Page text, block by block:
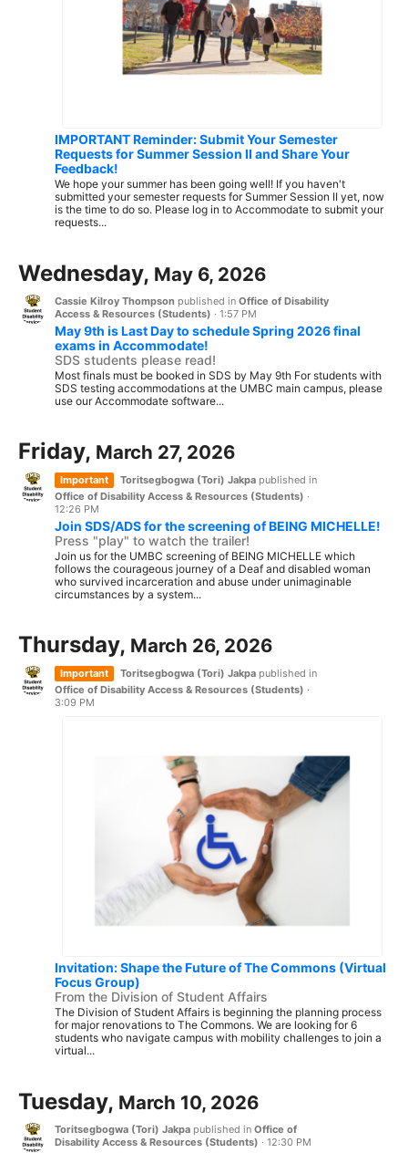
IMPORTANT Reminder: Submit Your Semester
Requests for Summer Session II and Share Your
Feedback!
We hope your summer has been going well! If you haven't
submitted your semester requests for Summer Session II yet, now
is the time to do so. Please log in to Accommodate to submit your
requests...
Wednesday, May 6, 2026
Cassie Kilroy Thompson published in Office of Disability
Access & Resources (Students) · 1:57 PM
May 9th is Last Day to schedule Spring 2026 final
exams in Accommodate!
SDS students please read!
Most finals must be booked in SDS by May 9th For students with
SDS testing accommodations at the UMBC main campus, please
use our Accommodate software...
Friday, March 27, 2026
Important Toritsegbogwa (Tori) Jakpa published in
Office of Disability Access & Resources (Students) ·
12:26 PM
Join SDS/ADS for the screening of BEING MICHELLE!
Press "play" to watch the trailer!
Join us for the UMBC screening of BEING MICHELLE which
follows the courageous journey of a Deaf and disabled woman
who survived incarceration and abuse under unimaginable
circumstances by a system...
Thursday, March 26, 2026
Important Toritsegbogwa (Tori) Jakpa published in
Office of Disability Access & Resources (Students) ·
3:09 PM
Invitation: Shape the Future of The Commons (Virtual
Focus Group)
From the Division of Student Affairs
The Division of Student Affairs is beginning the planning process
for major renovations to The Commons. We are looking for 6
students who navigate campus with mobility challenges to join a
virtual...
Tuesday, March 10, 2026
Toritsegbogwa (Tori) Jakpa published in Office of
Disability Access & Resources (Students) · 12:30 PM